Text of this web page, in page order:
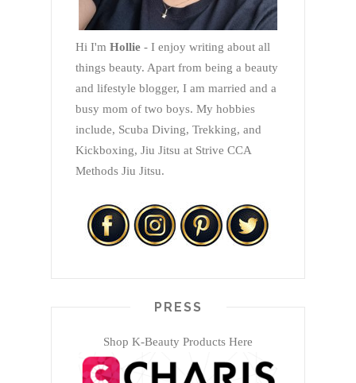
Hi I'm Hollie - I enjoy writing about all
things beauty. Apart from being a beauty
and lifestyle blogger, I am married and a
busy mom of two boys. My hobbies
include, Scuba Diving, Trekking, and
Kickboxing, Jiu Jitsu at Strive CCA
Methods Jiu Jitsu.
PRESS
Shop K-Beauty Products Here